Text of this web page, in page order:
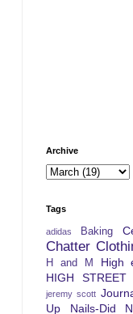
Archive
Tags
adidas Baking
Chatter
H and M
High
HIGH STREET
jeremy scott
Up
Nails-Did